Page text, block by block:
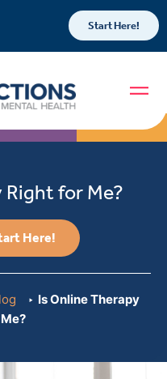
Start Here!
Right for Me?
Here!
Is Online Therapy